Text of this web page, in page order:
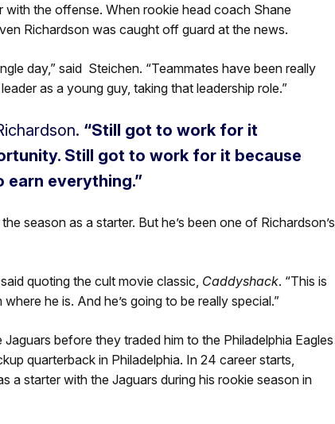
the offense. When rookie head coach Shane
Richardson was caught off guard at the news.
day,” said Steichen. “Teammates have been really
as a young guy, taking that leadership role.”
“Still got to work for it
Still got to work for it because
earn everything.”
season as a starter. But he’s been one of Richardson’s
quoting the cult movie classic, Caddyshack. “This is
he is. And he’s going to be really special.”
before they traded him to the Philadelphia Eagles
quarterback in Philadelphia. In 24 career starts,
a starter with the Jaguars during his rookie season in